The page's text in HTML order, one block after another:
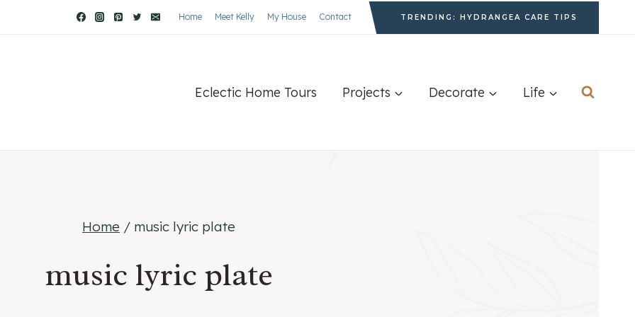
Home Meet Kelly My House Contact TRENDING: HYDRANGEA CARE TIPS
Eclectic Home Tours Projects Decorate Life
Home / music lyric plate
music lyric plate